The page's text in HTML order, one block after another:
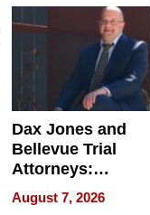
Dax Jones and
Bellevue Trial
Attorneys:
Changing the
Pace of Personal
August 7, 2026